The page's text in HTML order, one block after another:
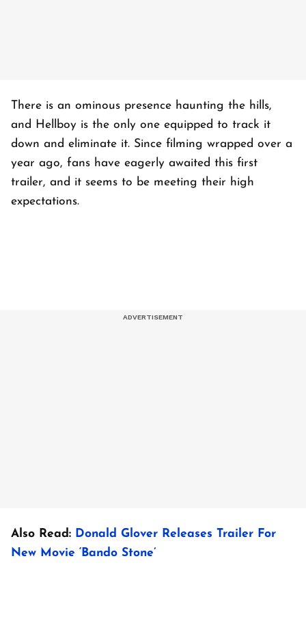
There is an ominous presence haunting the hills,
and Hellboy is the only one equipped to track it
down and eliminate it. Since filming wrapped over a
year ago, fans have eagerly awaited this first
trailer, and it seems to be meeting their high
expectations.
Also Read: Donald Glover Releases Trailer For
New Movie ‘Bando Stone’